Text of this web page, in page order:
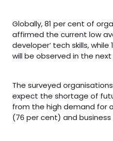
Globally, 81 per cent of
affirmed the current low
developer’ tech skills,
will be observed in the
The surveyed
expect the shortage of
from the high demand for
(76 per cent) and